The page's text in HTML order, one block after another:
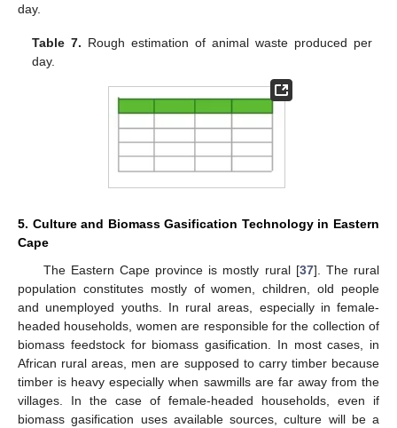
day.
Table 7. Rough estimation of animal waste produced per
day.
5. Culture and Biomass Gasification Technology in Eastern
Cape
The Eastern Cape province is mostly rural [37]. The rural
population constitutes mostly of women, children, old people
and unemployed youths. In rural areas, especially in female-
headed households, women are responsible for the collection of
biomass feedstock for biomass gasification. In most cases, in
African rural areas, men are supposed to carry timber because
timber is heavy especially when sawmills are far away from the
villages. In the case of female-headed households, even if
biomass gasification uses available sources, culture will be a